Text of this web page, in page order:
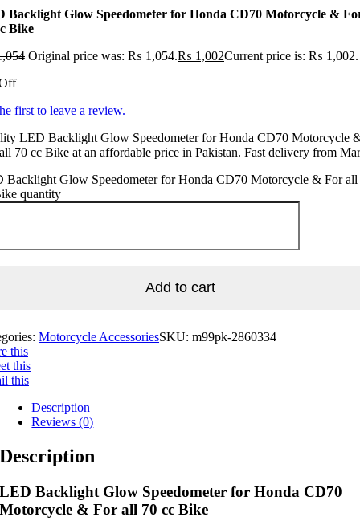
Backlight Glow Speedometer for Honda CD70 Motorcycle &
Bike
Original price was: ₨ 1,054.₨ 1,002Current price is: ₨ 1,002.
first to leave a review.
LED Backlight Glow Speedometer for Honda CD70 Motorcycle
70 cc Bike at an affordable price in Pakistan. Fast delivery from
Backlight Glow Speedometer for Honda CD70 Motorcycle & For all
quantity
Add to cart
Motorcycle AccessoriesSKU: m99pk-2860334
this
this
this
Description
Reviews (0)
Description
LED Backlight Glow Speedometer for Honda CD70
Motorcycle & For all 70 cc Bike